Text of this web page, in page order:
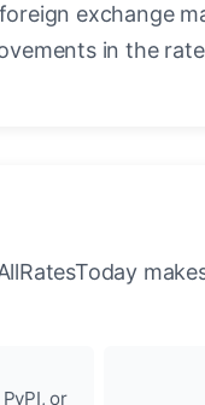
exchange
in the
or